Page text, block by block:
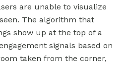
are unable to visualize
The algorithm that
show up at the top of a
signals based on
taken from the corner,